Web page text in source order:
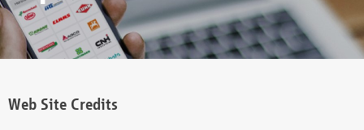
Web Site Credits